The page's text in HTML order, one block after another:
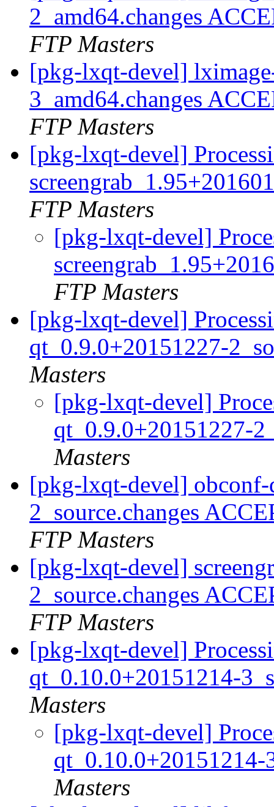
2_amd64.changes
FTP Masters
[pkg-lxqt-devel]
3_amd64.changes
FTP Masters
[pkg-lxqt-devel]
FTP Masters
[pkg-lxqt-devel]
FTP Masters
[pkg-lxqt-devel]
qt_0.9.0+20151227-
Masters
[pkg-lxqt-devel]
qt_0.9.0+20151227-
Masters
[pkg-lxqt-devel]
2_source.changes
FTP Masters
[pkg-lxqt-devel]
2_source.changes
FTP Masters
[pkg-lxqt-devel]
qt_0.10.0+20151214-
Masters
[pkg-lxqt-devel]
qt_0.10.0+20151214-
Masters